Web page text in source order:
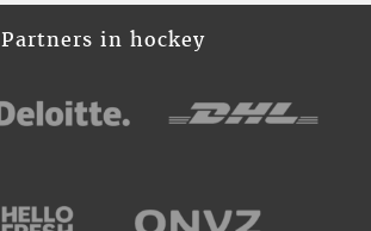
Partners in hockey